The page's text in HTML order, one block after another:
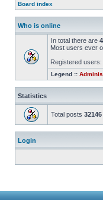
Board index
Who is online
In total there are
Most users ever
Registered users:
Legend ::
Statistics
Total posts 32146
Login